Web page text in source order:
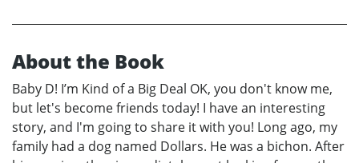
About the Book
Baby D! I’m Kind of a Big Deal OK, you don't know me,
but let's become friends today! I have an interesting
story, and I'm going to share it with you! Long ago, my
family had a dog named Dollars. He was a bichon. After